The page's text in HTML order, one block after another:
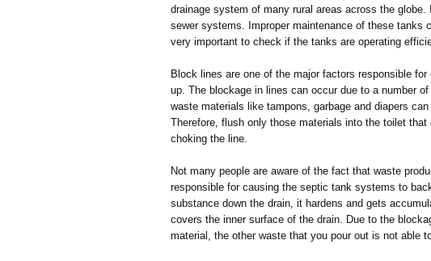
drainage system of many rural areas across the
sewer systems. Improper maintenance of these tanks
very important to check if the tanks are operating
Block lines are one of the major factors responsible
up. The blockage in lines can occur due to a number
waste materials like tampons, garbage and diapers
Therefore, flush only those materials into the toilet
choking the line.
Not many people are aware of the fact that waste
responsible for causing the septic tank systems to
substance down the drain, it hardens and gets
covers the inner surface of the drain. Due to the
material, the other waste that you pour out is not able